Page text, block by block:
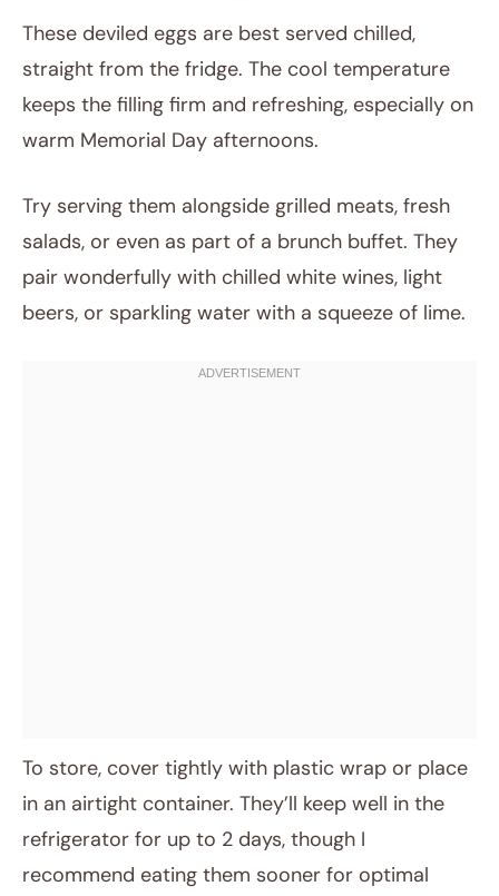
These deviled eggs are best served chilled,
straight from the fridge. The cool temperature
keeps the filling firm and refreshing, especially on
warm Memorial Day afternoons.
Try serving them alongside grilled meats, fresh
salads, or even as part of a brunch buffet. They
pair wonderfully with chilled white wines, light
beers, or sparkling water with a squeeze of lime.
To store, cover tightly with plastic wrap or place
in an airtight container. They’ll keep well in the
refrigerator for up to 2 days, though I
recommend eating them sooner for optimal